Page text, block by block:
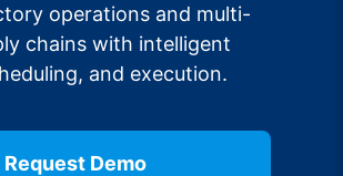
operations and multi-
chains with intelligent
and execution.
Request Demo